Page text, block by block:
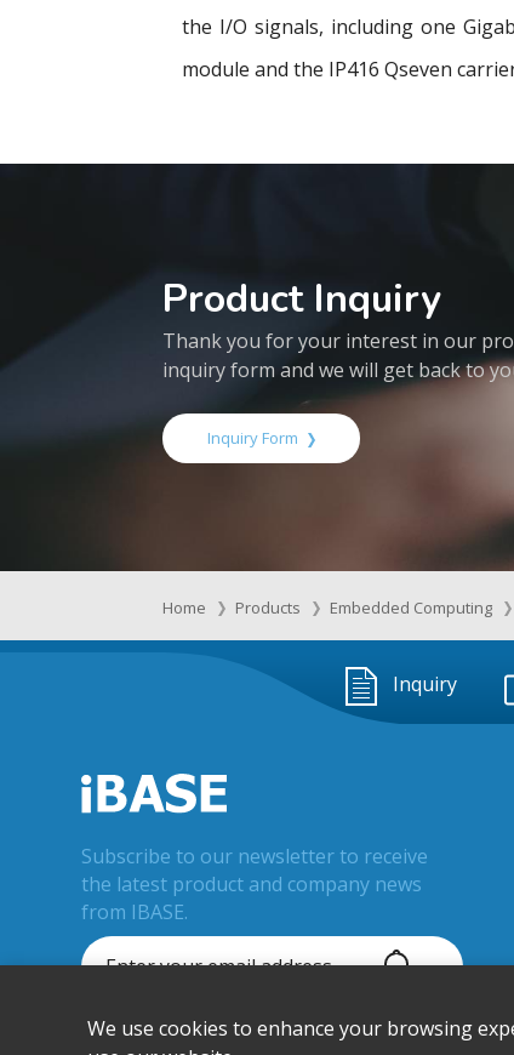
the I/O signals, including one
module and the IP416 Qseven
Product Inquiry
Thank you for your interest in our
inquiry form and we will get back to
Inquiry Form
Home Products Embedded Computing
Inquiry
Subscribe to our newsletter to receive
the latest product and company news
from IBASE.
© IBASE Technology Inc. All Rights
We use cookies to enhance your browsing